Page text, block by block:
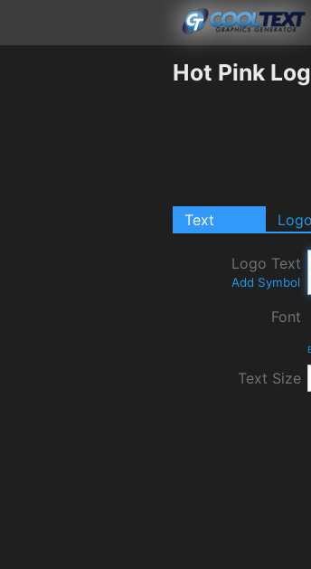
Hot Pink
Text Logo
Logo Text
Add Symbol
Font
Text Size